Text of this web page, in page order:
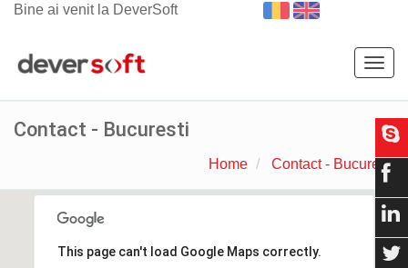
Bine ai venit la DeverSoft
Contact - Bucuresti
Home Contact - Bucuresti
This page can't load Google Maps correctly.